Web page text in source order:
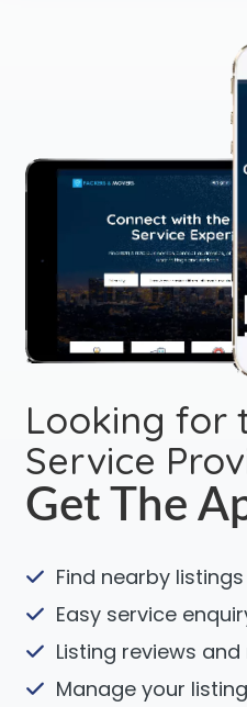
Looking for
Service
Get The
Find nearby listings
Easy service
Listing reviews
Manage your